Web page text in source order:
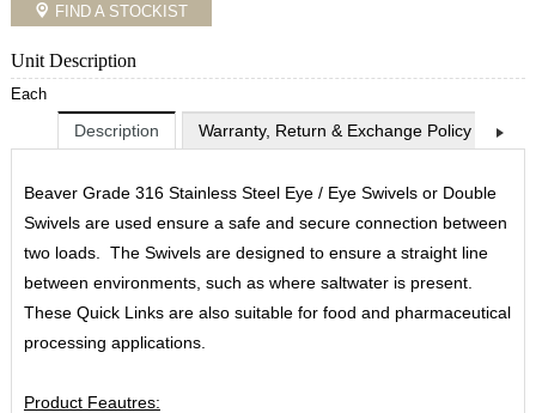
FIND A STOCKIST
Unit Description
Each
Description Warranty, Return & Exchange Policy
Beaver Grade 316 Stainless Steel Eye / Eye Swivels or Double
Swivels are used ensure a safe and secure connection between
two loads. The Swivels are designed to ensure a straight line
between environments, such as where saltwater is present.
These Quick Links are also suitable for food and pharmaceutical
processing applications.
Product Feautres: